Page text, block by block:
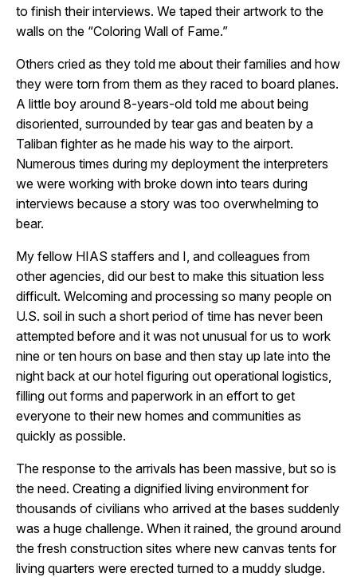
to finish their interviews. We taped their artwork to the
walls on the “Coloring Wall of Fame.”
Others cried as they told me about their families and how
they were torn from them as they raced to board planes.
A little boy around 8-years-old told me about being
disoriented, surrounded by tear gas and beaten by a
Taliban fighter as he made his way to the airport.
Numerous times during my deployment the interpreters
we were working with broke down into tears during
interviews because a story was too overwhelming to
bear.
My fellow HIAS staffers and I, and colleagues from
other agencies, did our best to make this situation less
difficult. Welcoming and processing so many people on
U.S. soil in such a short period of time has never been
attempted before and it was not unusual for us to work
nine or ten hours on base and then stay up late into the
night back at our hotel figuring out operational logistics,
filling out forms and paperwork in an effort to get
everyone to their new homes and communities as
quickly as possible.
The response to the arrivals has been massive, but so is
the need. Creating a dignified living environment for
thousands of civilians who arrived at the bases suddenly
was a huge challenge. When it rained, the ground around
the fresh construction sites where new canvas tents for
living quarters were erected turned to a muddy sludge.